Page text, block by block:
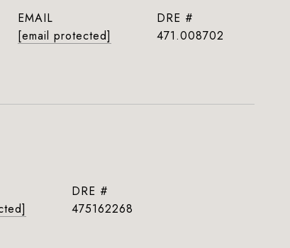
EMAIL
[email protected]
DRE #
471.008702
DRE #
475162268